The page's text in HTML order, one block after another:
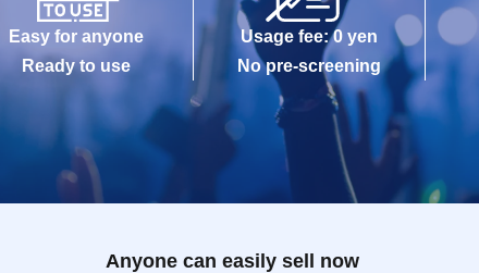
Easy for anyone
Ready to use
Usage fee: 0 yen
No pre-screening
Anyone can easily sell now